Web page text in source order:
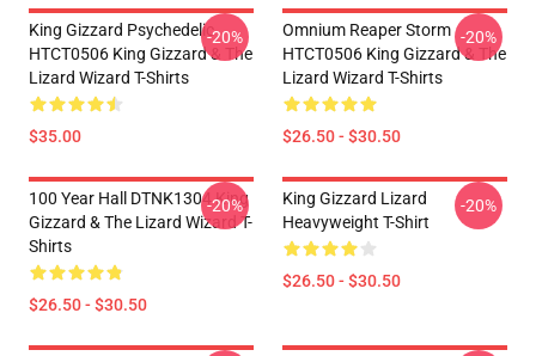
King Gizzard Psychedelic
HTCT0506 King Gizzard & The
Lizard Wizard T-Shirts
$35.00
-20%
Omnium Reaper Storm
HTCT0506 King Gizzard & The
Lizard Wizard T-Shirts
$26.50 - $30.50
-20%
100 Year Hall DTNK1304 King
Gizzard & The Lizard Wizard T-
Shirts
$26.50 - $30.50
-20%
King Gizzard Lizard
Heavyweight T-Shirt
$26.50 - $30.50
-20%